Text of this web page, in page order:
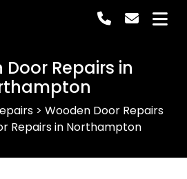
Repairs in
> Wooden Door Repairs
Repairs in Northampton